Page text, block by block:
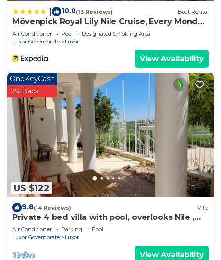
10.0(13 Reviews) Boat Rental
Mövenpick Royal Lily Nile Cruise, Every Monday
Four Nights From Luxor, Every Friday Three
Nights From Aswan - Including Excursions &
Air Conditioner Pool
Designated Smoking Area
Luxor Governorate
Luxor
View Availability
US $122
OneKeyCash
2% Back
9.8(14 Reviews) Villa
Private 4 bed villa with pool, overlooks Nile ,
10mins from Kings Valley
Air Conditioner Parking
Pool
Luxor Governorate
Luxor
View Availability